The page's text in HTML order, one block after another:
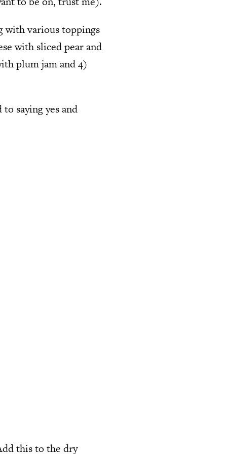
with various toppings
with sliced pear and
plum jam and 4)
saying yes and
this to the dry